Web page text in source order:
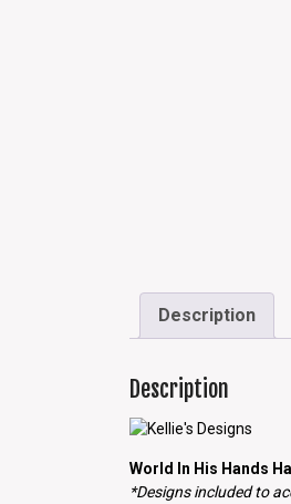
Description
Description
World In His Hands
*Designs included to